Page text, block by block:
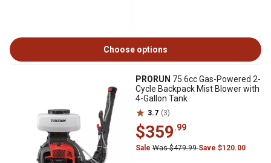
Choose options
PRORUN 75.6cc Gas-Powered 2-
Cycle Backpack Mist Blower with
4-Gallon Tank
3.7 (3)
$359.99
Sale Was $479.99Save $120.00